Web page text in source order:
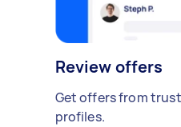
Review offers
Get offers from
profiles.